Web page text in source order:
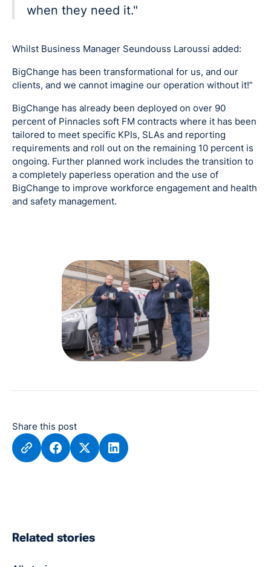
when they need it."
Whilst Business Manager Seundouss Laroussi added:
BigChange has been transformational for us, and our
clients, and we cannot imagine our operation without it!”
BigChange has already been deployed on over 90
percent of Pinnacles soft FM contracts where it has been
tailored to meet specific KPIs, SLAs and reporting
requirements and roll out on the remaining 10 percent is
ongoing. Further planned work includes the transition to
a completely paperless operation and the use of
BigChange to improve workforce engagement and health
and safety management.
Share this post
Related stories